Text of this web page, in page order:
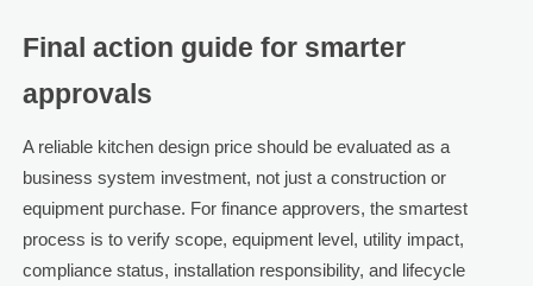
Final action guide for smarter
approvals
A reliable kitchen design price should be evaluated as a
business system investment, not just a construction or
equipment purchase. For finance approvers, the smartest
process is to verify scope, equipment level, utility impact,
compliance status, installation responsibility, and lifecycle